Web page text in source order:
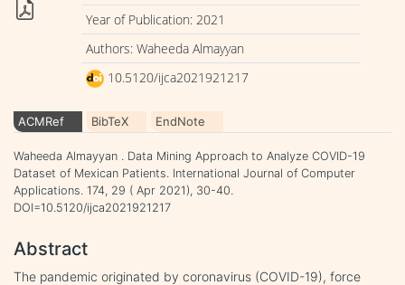
Year of Publication: 2021
Authors: Waheeda Almayyan
10.5120/ijca2021921217
ACMRef BibTeX EndNote
Waheeda Almayyan . Data Mining Approach to Analyze COVID-19
Dataset of Mexican Patients. International Journal of Computer
Applications. 174, 29 ( Apr 2021), 30-40.
DOI=10.5120/ijca2021921217
Abstract
The pandemic originated by coronavirus (COVID-19), force